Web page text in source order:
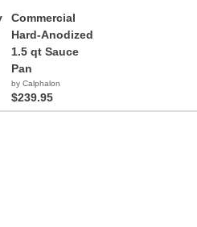
Commercial
Hard-Anodized
1.5 qt Sauce
Pan
by Calphalon
$239.95